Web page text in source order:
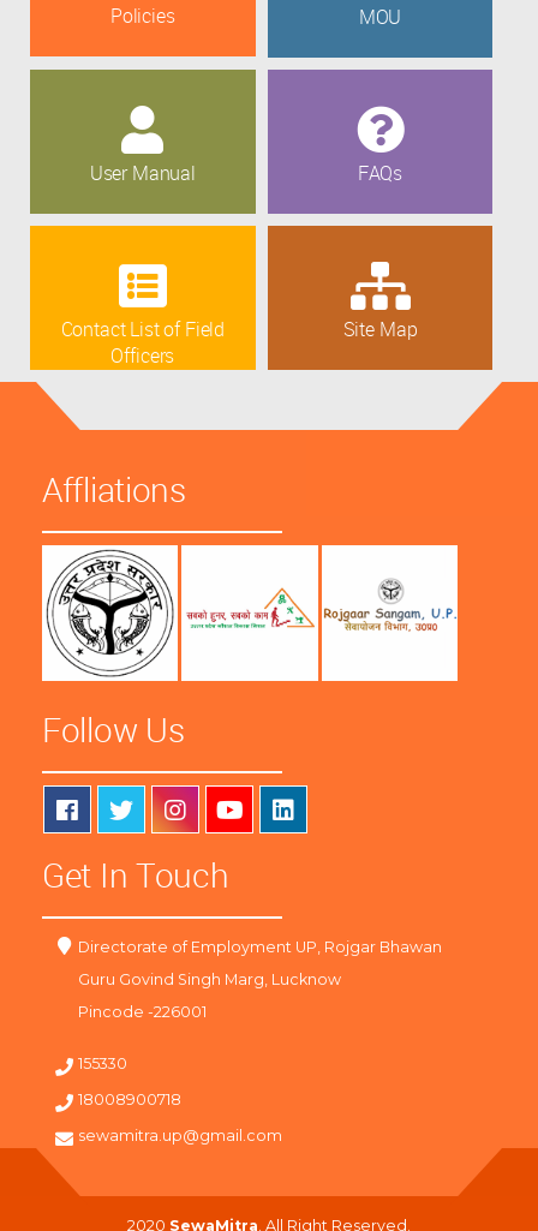
Policies MOU
User Manual FAQs
Contact List of Field
Officers
Site Map
Affliations
Follow Us
Get In Touch
Directorate of Employment UP, Rojgar Bhawan
Guru Govind Singh Marg, Lucknow
Pincode -226001
155330
18008900718
sewamitra.up@gmail.com
2020 SewaMitra. All Right Reserved.